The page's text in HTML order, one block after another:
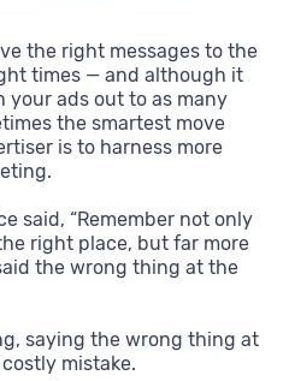
the right messages to the
times — and although it
your ads out to as many
the smartest move
is to harness more
said, “Remember not only
right place, but far more
the wrong thing at the
saying the wrong thing at
mistake.